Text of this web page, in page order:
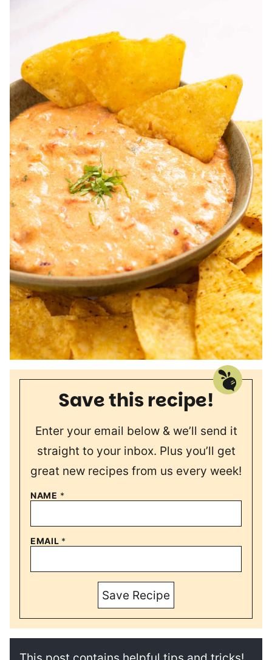
Save this recipe!
Enter your email below & we’ll send it
straight to your inbox. Plus you’ll get
great new recipes from us every week!
NAME *
EMAIL *
Save Recipe